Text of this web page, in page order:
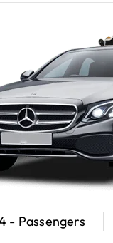
- Passengers